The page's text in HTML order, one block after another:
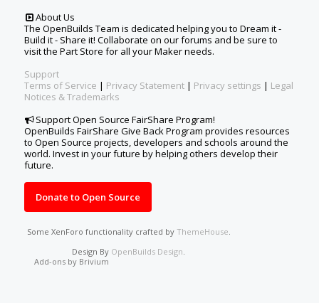
About Us
The OpenBuilds Team is dedicated helping you to Dream it -
Build it - Share it! Collaborate on our forums and be sure to
visit the Part Store for all your Maker needs.
Support
Terms of Service | Privacy Statement | Privacy settings | Legal
Notices & Trademarks
Support Open Source FairShare Program!
OpenBuilds FairShare Give Back Program provides resources
to Open Source projects, developers and schools around the
world. Invest in your future by helping others develop their
future.
Donate to Open Source
Some XenForo functionality crafted by ThemeHouse.
Design By OpenBuilds Design.
Add-ons by Brivium